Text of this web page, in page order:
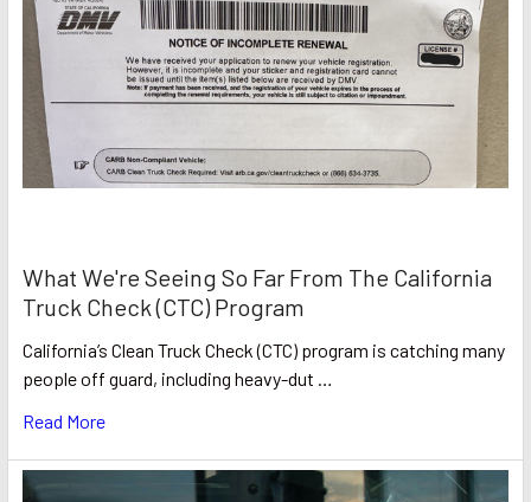
What We're Seeing So Far From The California
Truck Check (CTC) Program
California’s Clean Truck Check (CTC) program is catching many
people off guard, including heavy-dut …
Read More